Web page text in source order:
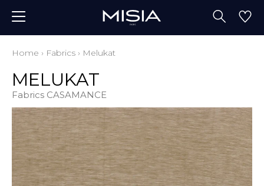
Home › Fabrics › Melukat
MELUKAT
Fabrics CASAMANCE